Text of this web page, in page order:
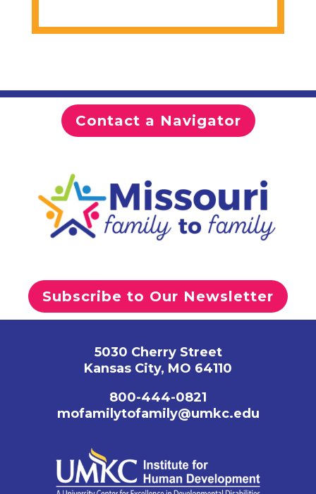
Contact a Navigator
Subscribe to Our Newsletter
5030 Cherry Street
Kansas City, MO 64110
800-444-0821
mofamilytofamily@umkc.edu